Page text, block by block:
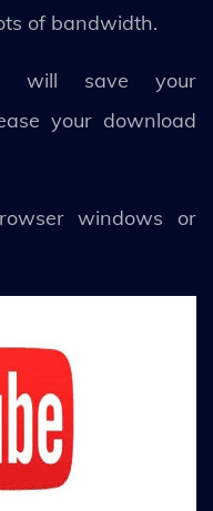
of bandwidth.
will save your
your download
windows or